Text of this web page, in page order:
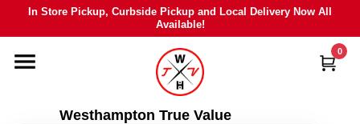
content
In Store Pickup, Curbside Pickup and Local Delivery Now All
Available!
Westhampton True Value
0
HOME
DEPARTMENTS